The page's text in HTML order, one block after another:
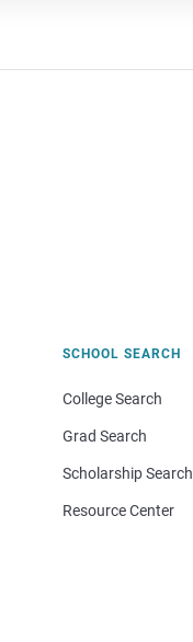
SCHOOL SEARCH
College Search
Grad Search
Scholarship Search
Resource Center